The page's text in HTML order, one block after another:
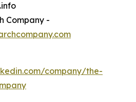
Company -
company/the-